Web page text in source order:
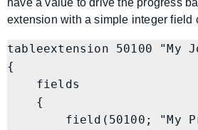
have a value to drive the progress
extension with a simple integer field
tableextension 50100 "My
{